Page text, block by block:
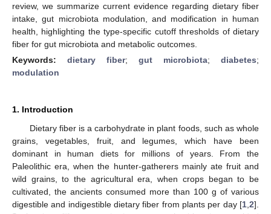
review, we summarize current evidence regarding dietary fiber
intake, gut microbiota modulation, and modification in human
health, highlighting the type-specific cutoff thresholds of dietary
fiber for gut microbiota and metabolic outcomes.
Keywords: dietary fiber; gut microbiota; diabetes;
modulation
1. Introduction
Dietary fiber is a carbohydrate in plant foods, such as whole
grains, vegetables, fruit, and legumes, which have been
dominant in human diets for millions of years. From the
Paleolithic era, when the hunter-gatherers mainly ate fruit and
wild grains, to the agricultural era, when crops began to be
cultivated, the ancients consumed more than 100 g of various
digestible and indigestible dietary fiber from plants per day [1 2].